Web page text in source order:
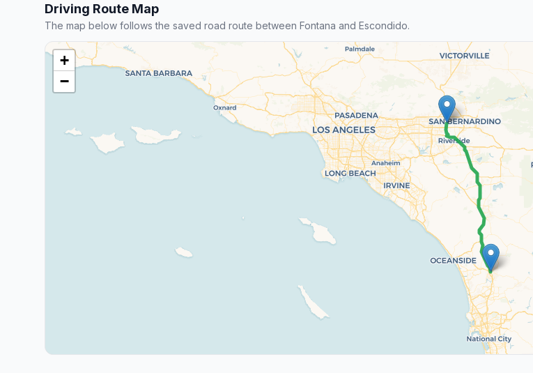
Driving Route Map
The map below follows the saved road route between Fontana and Escondido.
+
−